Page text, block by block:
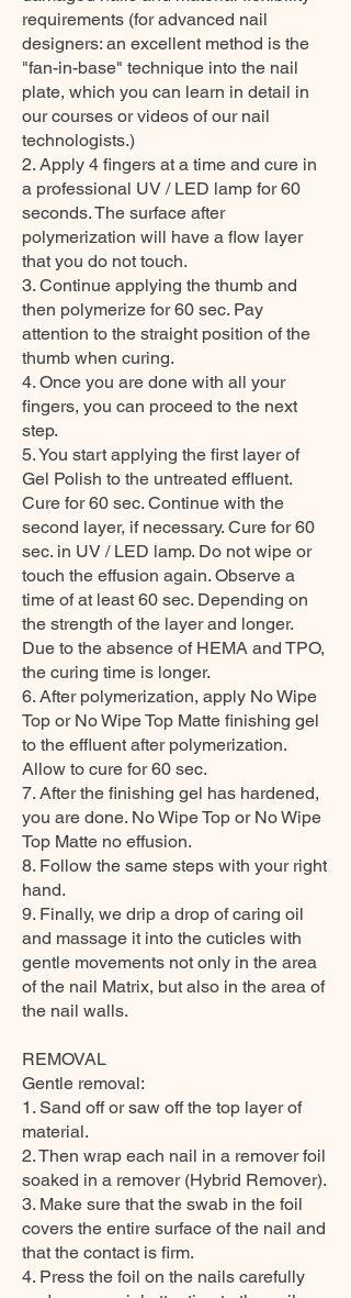
requirements (for advanced nail
designers: an excellent method is the
"fan-in-base" technique into the nail
plate, which you can learn in detail in
our courses or videos of our nail
technologists.)
2. Apply 4 fingers at a time and cure in
a professional UV / LED lamp for 60
seconds. The surface after
polymerization will have a flow layer
that you do not touch.
3. Continue applying the thumb and
then polymerize for 60 sec. Pay
attention to the straight position of the
thumb when curing.
4. Once you are done with all your
fingers, you can proceed to the next
step.
5. You start applying the first layer of
Gel Polish to the untreated effluent.
Cure for 60 sec. Continue with the
second layer, if necessary. Cure for 60
sec. in UV / LED lamp. Do not wipe or
touch the effusion again. Observe a
time of at least 60 sec. Depending on
the strength of the layer and longer.
Due to the absence of HEMA and TPO,
the curing time is longer.
6. After polymerization, apply No Wipe
Top or No Wipe Top Matte finishing gel
to the effluent after polymerization.
Allow to cure for 60 sec.
7. After the finishing gel has hardened,
you are done. No Wipe Top or No Wipe
Top Matte no effusion.
8. Follow the same steps with your right
hand.
9. Finally, we drip a drop of caring oil
and massage it into the cuticles with
gentle movements not only in the area
of the nail Matrix, but also in the area of
the nail walls.
REMOVAL
Gentle removal:
1. Sand off or saw off the top layer of
material.
2. Then wrap each nail in a remover foil
soaked in a remover (Hybrid Remover).
3. Make sure that the swab in the foil
covers the entire surface of the nail and
that the contact is firm.
4. Press the foil on the nails carefully